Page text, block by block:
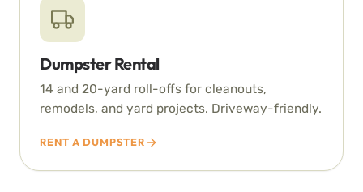
Dumpster Rental
14 and 20-yard roll-offs for cleanouts,
remodels, and yard projects. Driveway-friendly.
RENT A DUMPSTER